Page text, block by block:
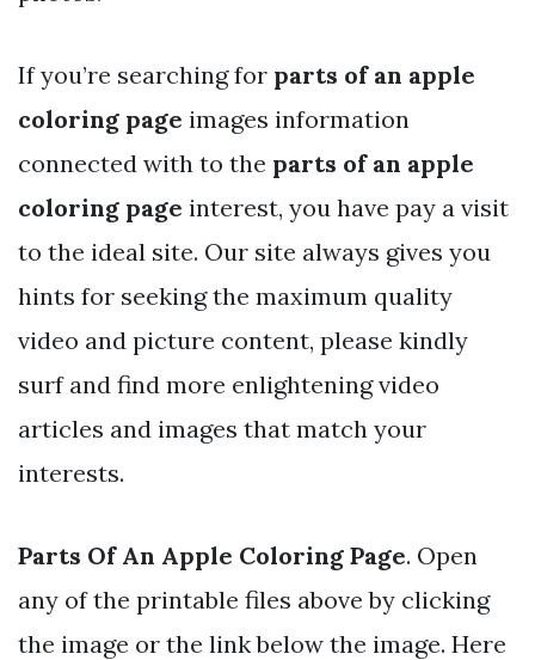
If you’re searching for parts of an apple
coloring page images information
connected with to the parts of an apple
coloring page interest, you have pay a visit
to the ideal site. Our site always gives you
hints for seeking the maximum quality
video and picture content, please kindly
surf and find more enlightening video
articles and images that match your
interests.
Parts Of An Apple Coloring Page. Open
any of the printable files above by clicking
the image or the link below the image. Here